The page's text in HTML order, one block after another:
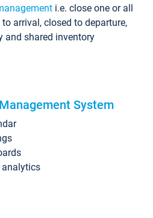
i.e. close one or all
arrival, closed to departure,
and shared inventory
System
analytics